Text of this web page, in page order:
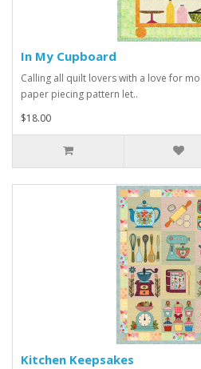
In My Cupboard
Calling all quilt lovers with a love for
paper piecing pattern let..
$18.00
Kitchen Keepsakes